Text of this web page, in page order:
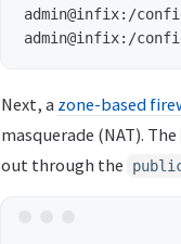
admin@infix:/
admin@infix:/
Next, a zone-based
masquerade (NAT). The
out through the